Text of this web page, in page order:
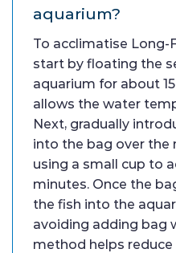
aquarium?
To acclimatise Long-
start by floating the
aquarium for about
allows the water
Next, gradually
into the bag over the
using a small cup to
minutes. Once the
the fish into the
avoiding adding bag
method helps